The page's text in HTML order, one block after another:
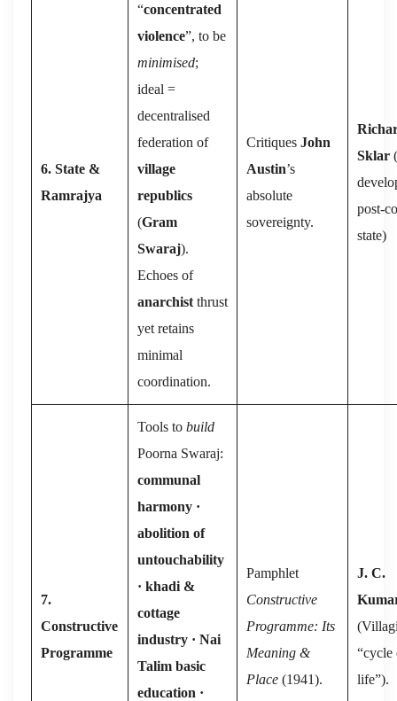
6. State &
Ramrajya
“concentrated
violence”, to be
minimised;
ideal =
decentralised
federation of
village
republics
(Gram
Swaraj).
Echoes of
anarchist thrust
yet retains
minimal
coordination.
Critiques John
Austin’s
absolute
sovereignty.
Sklar
post-
state)
7.
Constructive
Programme
Tools to build
Poorna Swaraj:
communal
harmony ·
abolition of
untouchability
· khadi &
cottage
industry · Nai
Talim basic
education ·
Pamphlet
Constructive
Programme: Its
Meaning &
Place (1941).
J. C.
“cycle
life”).